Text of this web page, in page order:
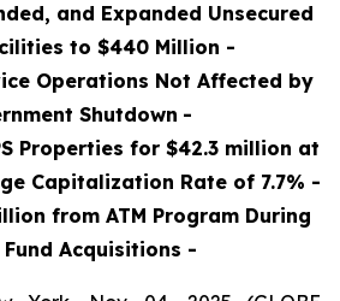
and Expanded Unsecured
to $440 Million -
Operations Not Affected by
Shutdown -
Properties for $42.3 million at
Capitalization Rate of 7.7% -
from ATM Program During
Fund Acquisitions -